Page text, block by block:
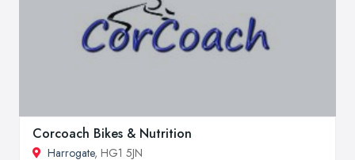
Corcoach Bikes & Nutrition
Harrogate, HG1 5JN